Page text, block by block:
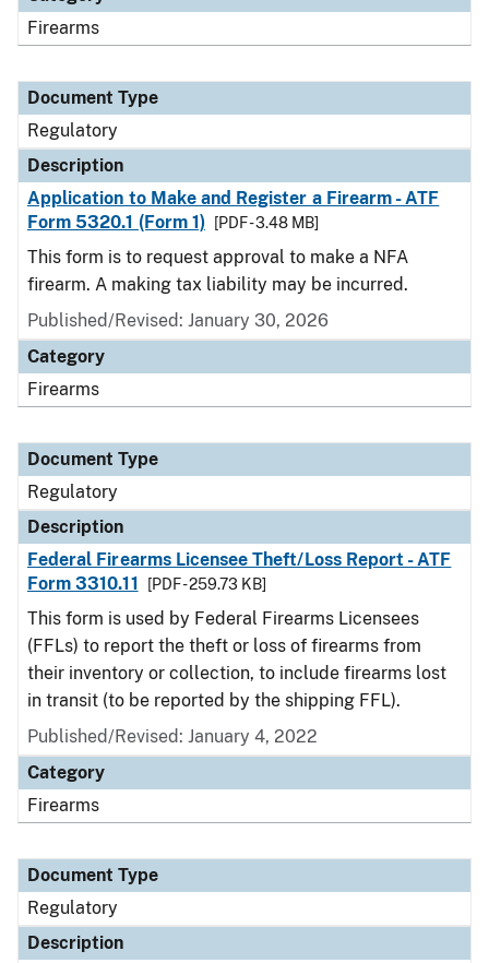
Firearms
Document Type
Regulatory
Description
Application to Make and Register a Firearm - ATF
Form 5320.1 (Form 1)
[PDF - 3.48 MB]
This form is to request approval to make a NFA
firearm. A making tax liability may be incurred.
Published/Revised: January 30, 2026
Category
Firearms
Document Type
Regulatory
Description
Federal Firearms Licensee Theft/Loss Report - ATF
Form 3310.11
[PDF - 259.73 KB]
This form is used by Federal Firearms Licensees
(FFLs) to report the theft or loss of firearms from
their inventory or collection, to include firearms lost
in transit (to be reported by the shipping FFL).
Published/Revised: January 4, 2022
Category
Firearms
Document Type
Regulatory
Description